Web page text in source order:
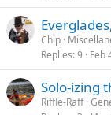
Chip
Replies 9 Feb
Solo-izing
Riffle-Raff